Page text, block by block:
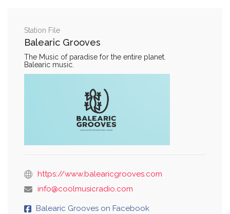
Station File
Balearic Grooves
The Music of paradise for the entire planet.
Balearic music.
https://www.balearicgrooves.com
info@coolmusicradio.com
Balearic Grooves on Facebook